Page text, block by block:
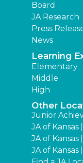
Board
JA Research
Press
News
Learning
Elementary
Middle
High
Other
Junior
JA of Kansas
JA of Kansas
JA of Kansas